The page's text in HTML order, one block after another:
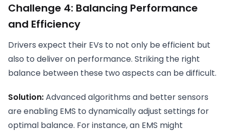
Challenge 4: Balancing Performance
and Efficiency
Drivers expect their EVs to not only be efficient but
also to deliver on performance. Striking the right
balance between these two aspects can be difficult.
Solution:Advanced algorithms and better sensors
are enabling EMS to dynamically adjust settings for
optimal balance. For instance, an EMS might